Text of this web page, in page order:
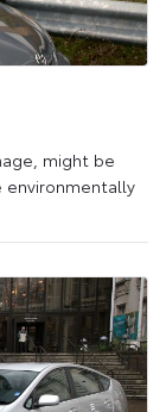
might be